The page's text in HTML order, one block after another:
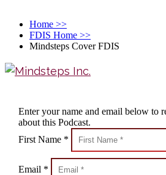
Home >>
FDIS Home >>
Mindsteps Cover FDIS
Enter your name and email below to
about this Podcast.
First Name *
Email *